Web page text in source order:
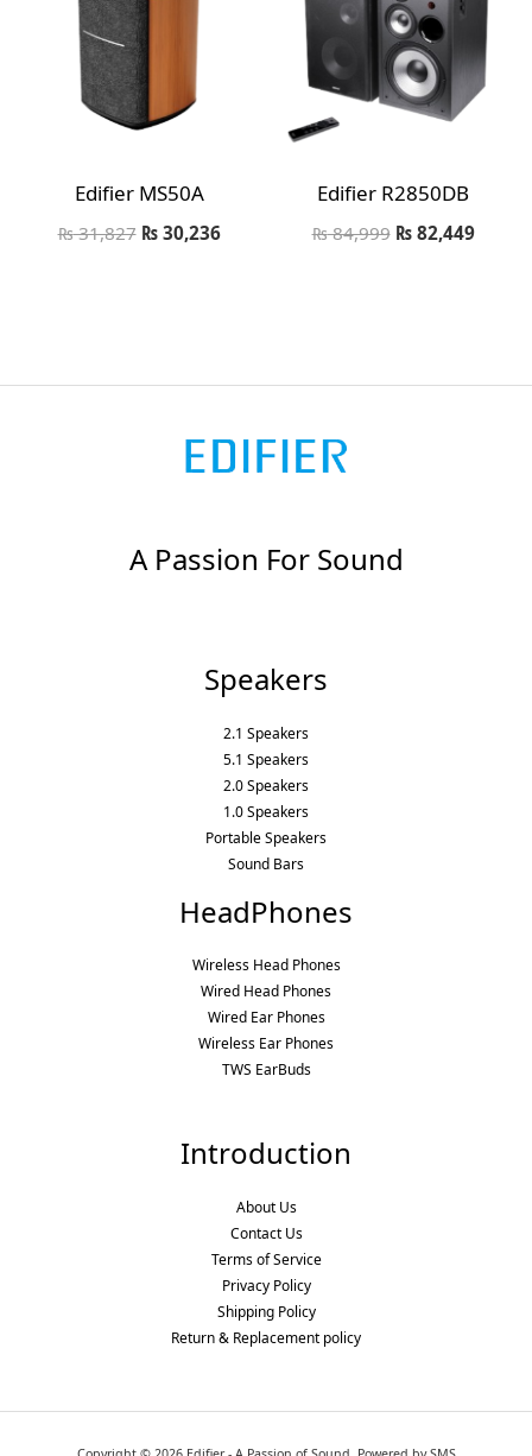
Edifier MS50A
₨31,827 ₨30,236
Edifier R2850DB
₨84,999 ₨82,449
A Passion For Sound
Speakers
2.1 Speakers
5.1 Speakers
2.0 Speakers
1.0 Speakers
Portable Speakers
Sound Bars
HeadPhones
Wireless Head Phones
Wired Head Phones
Wired Ear Phones
Wireless Ear Phones
TWS EarBuds
Introduction
About Us
Contact Us
Terms of Service
Privacy Policy
Shipping Policy
Return & Replacement policy